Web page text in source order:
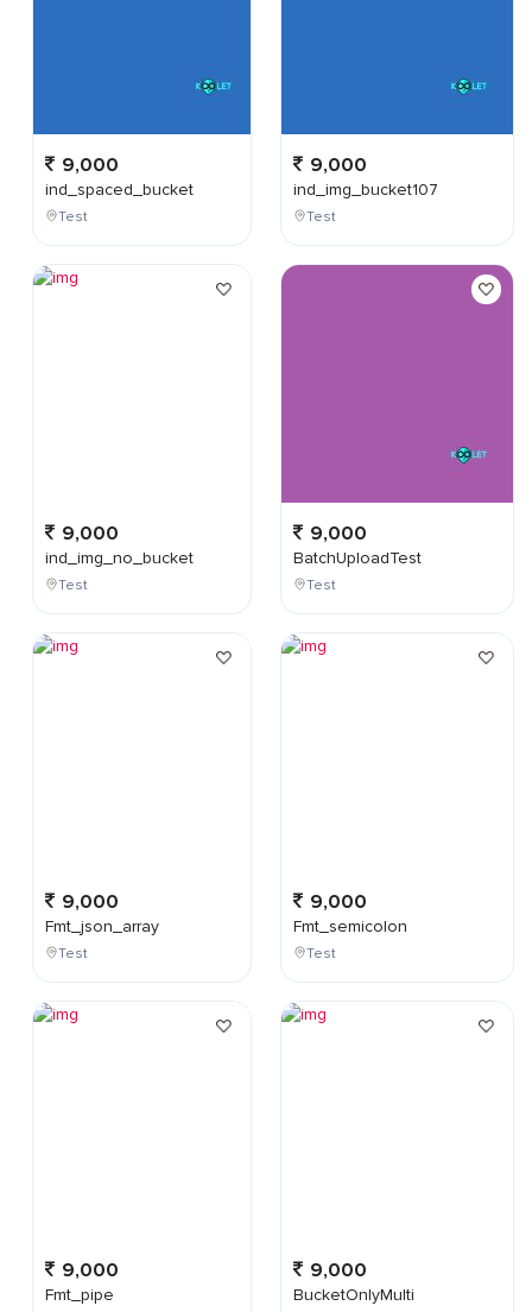
9,000
ind_spaced_bucket
Test
9,000
ind_img_no_bucket
Test
9,000
Fmt_json_array
Test
9,000
Fmt_pipe
9,000
ind_img_bucket107
Test
9,000
BatchUploadTest
Test
9,000
Fmt_semicolon
Test
9,000
BucketOnlyMulti